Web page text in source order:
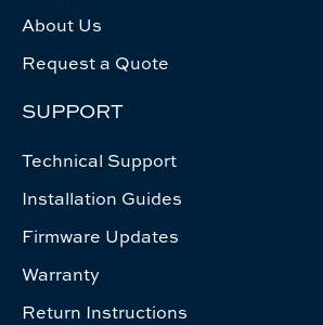
About Us
Request a Quote
SUPPORT
Technical Support
Installation Guides
Firmware Updates
Warranty
Return Instructions